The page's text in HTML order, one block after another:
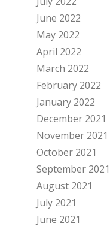
June 2022
May 2022
April 2022
March 2022
February 2022
January 2022
December 2021
November 2021
October 2021
September 2021
August 2021
July 2021
June 2021